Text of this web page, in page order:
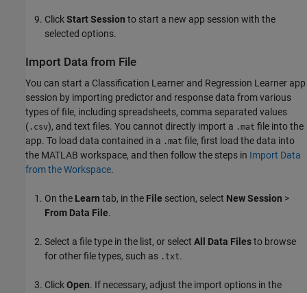
ClickStart Session to start a new app session with the
selected options.
Import Data from File
You can start a Classification Learner and Regression Learner app
session by importing predictor and response data from various
types of file, including spreadsheets, comma separated values
( .csv), and text files. You cannot directly import a .mat file into the
app. To load data contained in a .mat file, first load the data into
the MATLAB workspace, and then follow the steps in Import Data
from the Workspace.
On the Learn tab, in the File section, select New Session >
From Data File.
Select a file type in the list, or select All Data Filesto browse
for other file types, such as .txt.
ClickOpen. If necessary, adjust the import options in the